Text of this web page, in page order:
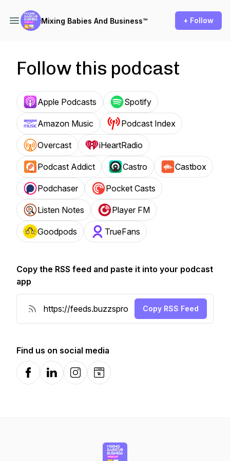
Mixing Babies And Business™ + Follow
Follow this podcast
Apple Podcasts Spotify
Amazon Music Podcast Index
Overcast iHeartRadio
Podcast Addict Castro Castbox
Podchaser Pocket Casts
Listen Notes Player FM
Goodpods TrueFans
Copy the RSS feed and paste it into your podcast
app
Copy RSS Feed
Find us on social media
FacebookLinkedInInstagramWebsite